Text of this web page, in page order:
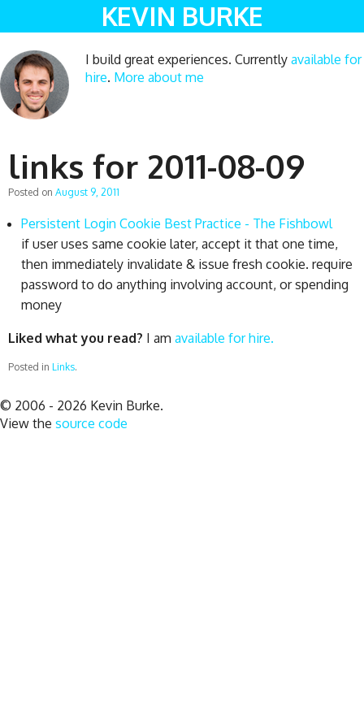
KEVIN BURKE
I build great experiences. Currently available for
hire. More about me
links for 2011-08-09
Posted on August 9, 2011
Persistent Login Cookie Best Practice - The Fishbowl
if user uses same cookie later, accept it that one time,
then immediately invalidate & issue fresh cookie. require
password to do anything involving account, or spending
money
Liked what you read? I am available for hire.
Posted in Links.
© 2006 - 2026 Kevin Burke.
View the source code